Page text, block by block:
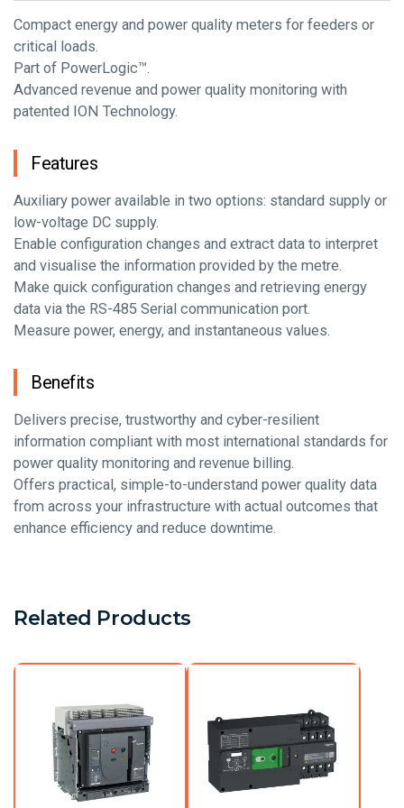
Compact energy and power quality meters for feeders or
critical loads.
Part of PowerLogic™.
Advanced revenue and power quality monitoring with
patented ION Technology.
Features
Auxiliary power available in two options: standard supply or
low-voltage DC supply.
Enable configuration changes and extract data to interpret
and visualise the information provided by the metre.
Make quick configuration changes and retrieving energy
data via the RS-485 Serial communication port.
Measure power, energy, and instantaneous values.
Benefits
Delivers precise, trustworthy and cyber-resilient
information compliant with most international standards for
power quality monitoring and revenue billing.
Offers practical, simple-to-understand power quality data
from across your infrastructure with actual outcomes that
enhance efficiency and reduce downtime.
Related Products